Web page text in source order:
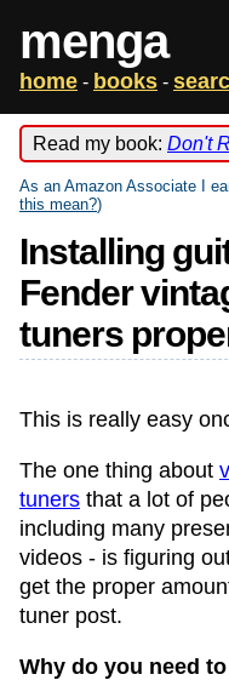
menga
home - books -
Read my book: Don't
As an Amazon Associate I
this mean?)
Installing
Fender
tuners
This is really easy
The one thing about
tuners that a lot of
including many
videos - is figuring
get the proper
tuner post.
Why do you need